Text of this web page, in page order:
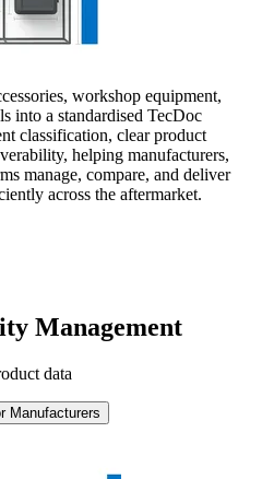
workshop equipment,
into a standardised TecDoc
classification, clear product
helping manufacturers,
manage, compare, and deliver
across the aftermarket.
Management
data
Manufacturers